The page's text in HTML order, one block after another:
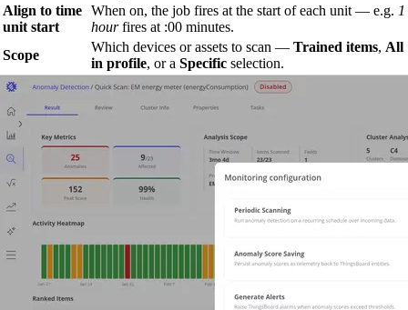
Align to time
unit start
When on, the job fires at the start of each unit — e.g. 1
hourfires at :00 minutes.
Scope
Which devices or assets to scan — Trained items, All
in profile, or a Specific selection.